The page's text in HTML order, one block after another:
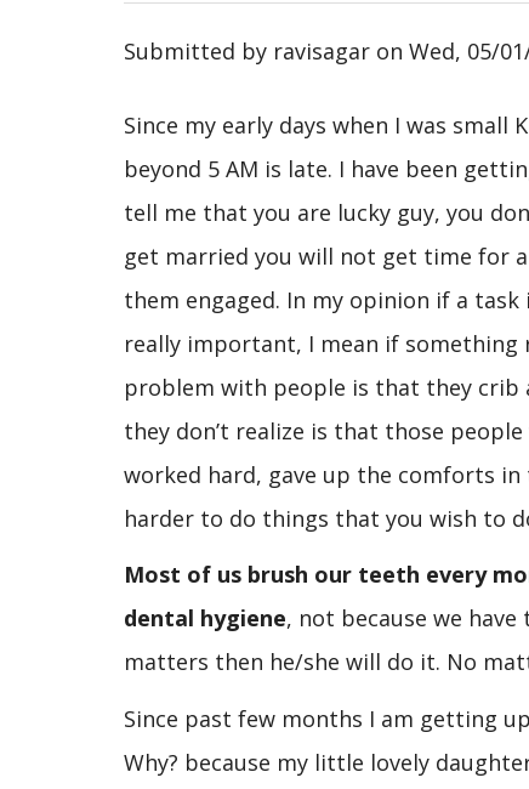
Submitted by ravisagar on Wed, 05/
Since my early days when I was
beyond 5 AM is late. I have been
tell me that you are lucky guy, you
get married you will not get time for
them engaged. In my opinion if a
really important, I mean if something
problem with people is that they crib
they don’t realize is that those
worked hard, gave up the comforts
harder to do things that you wish to
Most of us brush our teeth every
dental hygiene, not because we
matters then he/she will do it. No
Since past few months I am getting
Why? because my little lovely